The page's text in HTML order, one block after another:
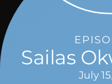
Sailas
July